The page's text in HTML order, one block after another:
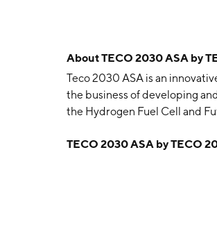
AboutTECO 2030 ASA by
Teco 2030 ASA is an
the business of developing
the Hydrogen Fuel Cell and
designed for use in heavy-
TECO 2030 ASA by TECO